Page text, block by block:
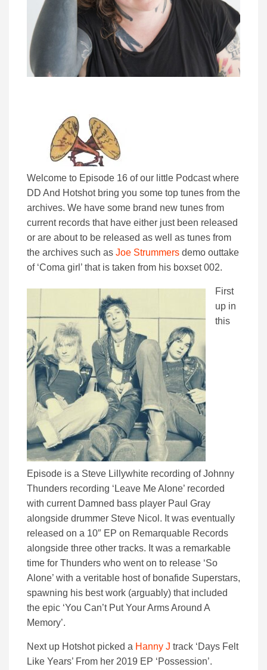
Welcome to Episode 16 of our little Podcast where
DD And Hotshot bring you some top tunes from the
archives. We have some brand new tunes from
current records that have either just been released
or are about to be released as well as tunes from
the archives such as Joe Strummers demo outtake
of ‘Coma girl’ that is taken from his boxset 002.
First
up in
this
Episode is a Steve Lillywhite recording of Johnny
Thunders recording ‘Leave Me Alone’ recorded
with current Damned bass player Paul Gray
alongside drummer Steve Nicol. It was eventually
released on a 10″ EP on Remarquable Records
alongside three other tracks. It was a remarkable
time for Thunders who went on to release ‘So
Alone’ with a veritable host of bonafide Superstars,
spawning his best work (arguably) that included
the epic ‘You Can’t Put Your Arms Around A
Memory’.
Next up Hotshot picked a Hanny J track ‘Days Felt
Like Years’ From her 2019 EP ‘Possession’.